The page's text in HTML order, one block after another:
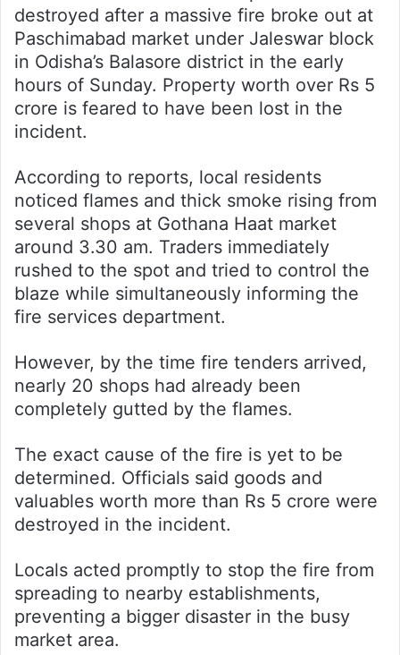
destroyed after a massive fire broke out at
Paschimabad market under Jaleswar block
in Odisha’s Balasore district in the early
hours of Sunday. Property worth over Rs 5
crore is feared to have been lost in the
incident.
According to reports, local residents
noticed flames and thick smoke rising from
several shops at Gothana Haat market
around 3.30 am. Traders immediately
rushed to the spot and tried to control the
blaze while simultaneously informing the
fire services department.
However, by the time fire tenders arrived,
nearly 20 shops had already been
completely gutted by the flames.
The exact cause of the fire is yet to be
determined. Officials said goods and
valuables worth more than Rs 5 crore were
destroyed in the incident.
Locals acted promptly to stop the fire from
spreading to nearby establishments,
preventing a bigger disaster in the busy
market area.